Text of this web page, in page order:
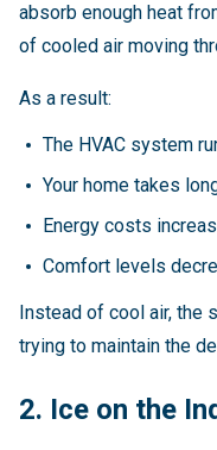
absorb enough heat
of cooled air moving
As a result:
The HVAC system
Your home takes
Energy costs
Comfort levels
Instead of cool air, the
trying to maintain the
2. Ice on the